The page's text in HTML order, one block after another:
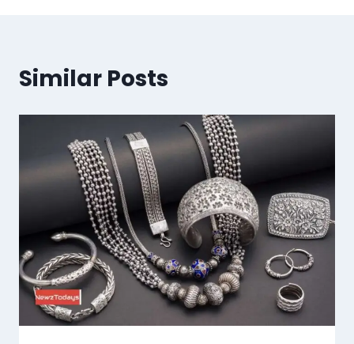
Similar Posts